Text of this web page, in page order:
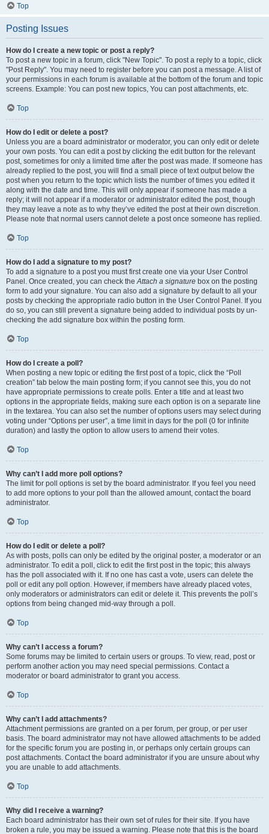
Top
Posting Issues
How do I create a new topic or post a reply?
To post a new topic in a forum, click "New Topic". To post a reply to a topic, click
"Post Reply". You may need to register before you can post a message. A list of
your permissions in each forum is available at the bottom of the forum and topic
screens. Example: You can post new topics, You can post attachments, etc.
Top
How do I edit or delete a post?
Unless you are a board administrator or moderator, you can only edit or delete
your own posts. You can edit a post by clicking the edit button for the relevant
post, sometimes for only a limited time after the post was made. If someone has
already replied to the post, you will find a small piece of text output below the
post when you return to the topic which lists the number of times you edited it
along with the date and time. This will only appear if someone has made a
reply; it will not appear if a moderator or administrator edited the post, though
they may leave a note as to why they’ve edited the post at their own discretion.
Please note that normal users cannot delete a post once someone has replied.
Top
How do I add a signature to my post?
To add a signature to a post you must first create one via your User Control
Panel. Once created, you can check theAttach a signature box on the posting
form to add your signature. You can also add a signature by default to all your
posts by checking the appropriate radio button in the User Control Panel. If you
do so, you can still prevent a signature being added to individual posts by un-
checking the add signature box within the posting form.
Top
How do I create a poll?
When posting a new topic or editing the first post of a topic, click the “Poll
creation” tab below the main posting form; if you cannot see this, you do not
have appropriate permissions to create polls. Enter a title and at least two
options in the appropriate fields, making sure each option is on a separate line
in the textarea. You can also set the number of options users may select during
voting under “Options per user”, a time limit in days for the poll (0 for infinite
duration) and lastly the option to allow users to amend their votes.
Top
Why can’t I add more poll options?
The limit for poll options is set by the board administrator. If you feel you need
to add more options to your poll than the allowed amount, contact the board
administrator.
Top
How do I edit or delete a poll?
As with posts, polls can only be edited by the original poster, a moderator or an
administrator. To edit a poll, click to edit the first post in the topic; this always
has the poll associated with it. If no one has cast a vote, users can delete the
poll or edit any poll option. However, if members have already placed votes,
only moderators or administrators can edit or delete it. This prevents the poll’s
options from being changed mid-way through a poll.
Top
Why can’t I access a forum?
Some forums may be limited to certain users or groups. To view, read, post or
perform another action you may need special permissions. Contact a
moderator or board administrator to grant you access.
Top
Why can’t I add attachments?
Attachment permissions are granted on a per forum, per group, or per user
basis. The board administrator may not have allowed attachments to be added
for the specific forum you are posting in, or perhaps only certain groups can
post attachments. Contact the board administrator if you are unsure about why
you are unable to add attachments.
Top
Why did I receive a warning?
Each board administrator has their own set of rules for their site. If you have
broken a rule, you may be issued a warning. Please note that this is the board